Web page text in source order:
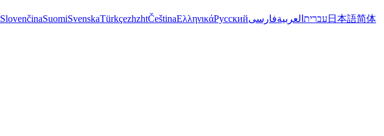
SlovenčinaSuomiSvenskaTürkçezhzhtČeštinaΕλληνικάРусский עברית العربيةفارسی 日本語简体